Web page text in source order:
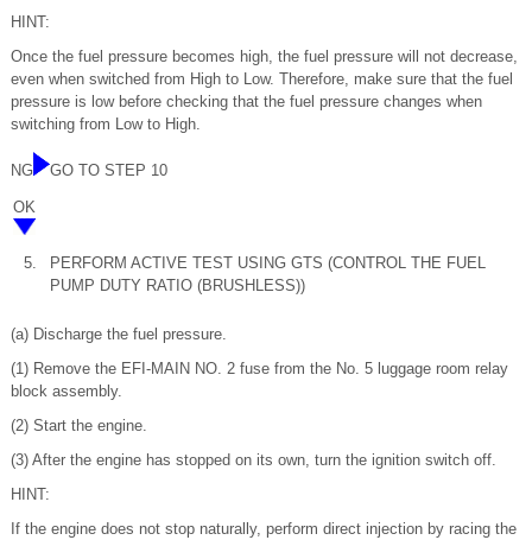
HINT:
Once the fuel pressure becomes high, the fuel pressure will not decrease,
even when switched from High to Low. Therefore, make sure that the fuel
pressure is low before checking that the fuel pressure changes when
switching from Low to High.
NG GO TO STEP 10
OK
5.
PERFORM ACTIVE TEST USING GTS (CONTROL THE FUEL
PUMP DUTY RATIO (BRUSHLESS))
(a) Discharge the fuel pressure.
(1) Remove the EFI-MAIN NO. 2 fuse from the No. 5 luggage room relay
block assembly.
(2) Start the engine.
(3) After the engine has stopped on its own, turn the ignition switch off.
HINT:
If the engine does not stop naturally, perform direct injection by racing the